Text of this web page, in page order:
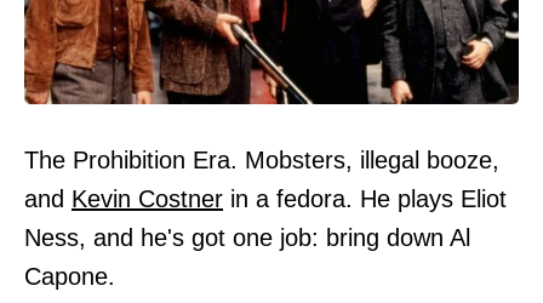
The Prohibition Era. Mobsters, illegal booze,
and Kevin Costner in a fedora. He plays Eliot
Ness, and he's got one job: bring down Al
Capone.